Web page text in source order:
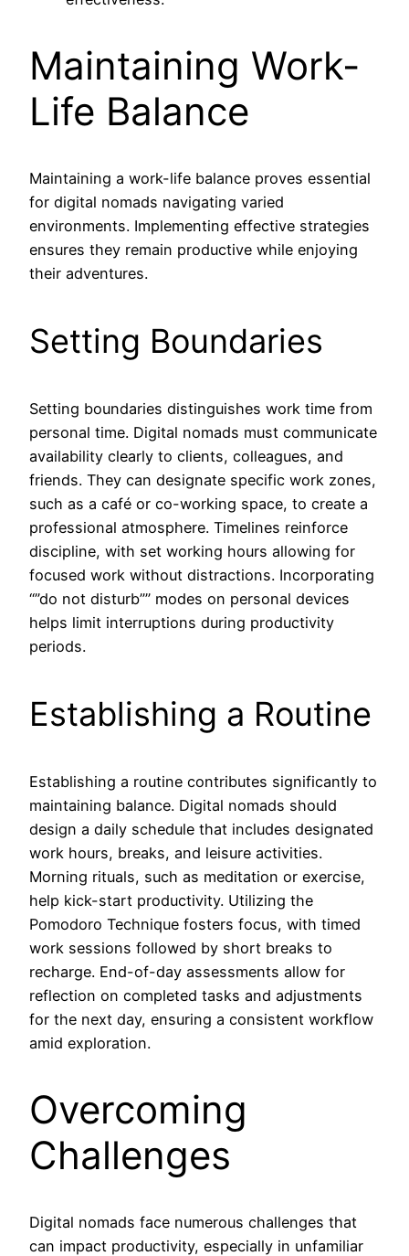
Maintaining Work-
Life Balance
Maintaining a work-life balance proves essential
for digital nomads navigating varied
environments. Implementing effective strategies
ensures they remain productive while enjoying
their adventures.
Setting Boundaries
Setting boundaries distinguishes work time from
personal time. Digital nomads must communicate
availability clearly to clients, colleagues, and
friends. They can designate specific work zones,
such as a café or co-working space, to create a
professional atmosphere. Timelines reinforce
discipline, with set working hours allowing for
focused work without distractions. Incorporating
“”do not disturb”” modes on personal devices
helps limit interruptions during productivity
periods.
Establishing a Routine
Establishing a routine contributes significantly to
maintaining balance. Digital nomads should
design a daily schedule that includes designated
work hours, breaks, and leisure activities.
Morning rituals, such as meditation or exercise,
help kick-start productivity. Utilizing the
Pomodoro Technique fosters focus, with timed
work sessions followed by short breaks to
recharge. End-of-day assessments allow for
reflection on completed tasks and adjustments
for the next day, ensuring a consistent workflow
amid exploration.
Overcoming
Challenges
Digital nomads face numerous challenges that
can impact productivity, especially in unfamiliar